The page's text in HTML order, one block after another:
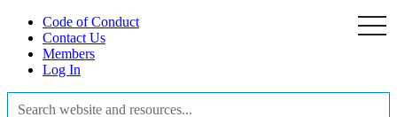
Code of Conduct
Contact Us
Members
Log In